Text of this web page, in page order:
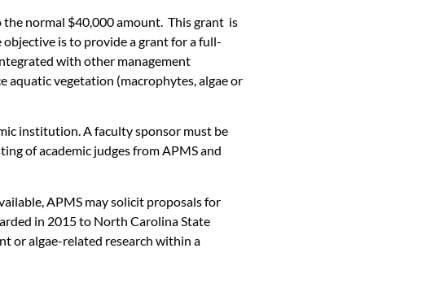
the normal $40,000 amount. This grant is
is to provide a grant for a full-
with other management
aquatic vegetation (macrophytes, algae or
institution. A faculty sponsor must be
of academic judges from APMS and
APMS may solicit proposals for
in 2015 to North Carolina State
or algae-related research within a